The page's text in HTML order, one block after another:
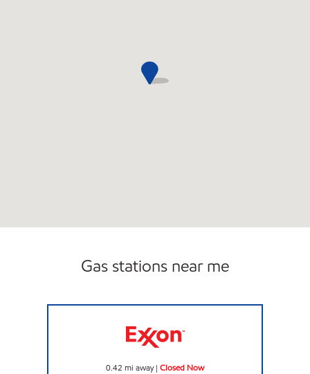
Gas stations near me
0.42 mi away| Closed Now